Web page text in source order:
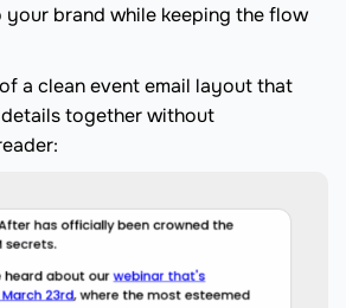
brand while keeping the flow
of a clean event email layout that
together without